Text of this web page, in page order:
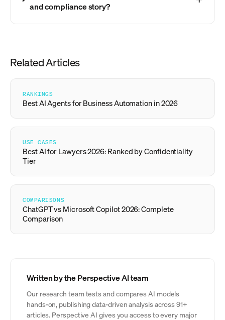
and compliance story?
Related Articles
RANKINGS
Best AI Agents for Business Automation in 2026
USE CASES
Best AI for Lawyers 2026: Ranked by Confidentiality
Tier
COMPARISONS
ChatGPT vs Microsoft Copilot 2026: Complete
Comparison
Written by the Perspective AI team
Our research team tests and compares AI models
hands-on, publishing data-driven analysis across 91+
articles. Perspective AI gives you access to every major